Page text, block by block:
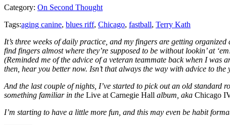
Category: On Second Thought
Tags:aging canine, blues riff, Chicago, fastball, Terry Kath
It’s three weeks of daily practice, and my fingers are getting
find fingers almost where they’re supposed to be without lookin’ at
(Reminded me of the advice of a veteran teammate back when I
then, hear you better now. Isn’t that always the way with advice to the
And the last couple of nights, I’ve started to pick out an old standard
something familiar in the Live at Carnegie Hall album, aka Chicago
I’m starting to have a little more fun, and this may even be habit